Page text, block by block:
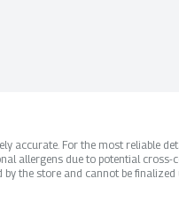
accurate. For the most reliable
allergens due to potential
the store and cannot be